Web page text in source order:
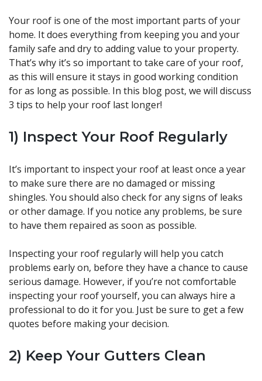
Your roof is one of the most important parts of your
home. It does everything from keeping you and your
family safe and dry to adding value to your property.
That’s why it’s so important to take care of your roof,
as this will ensure it stays in good working condition
for as long as possible. In this blog post, we will discuss
3 tips to help your roof last longer!
1) Inspect Your Roof Regularly
It’s important to inspect your roof at least once a year
to make sure there are no damaged or missing
shingles. You should also check for any signs of leaks
or other damage. If you notice any problems, be sure
to have them repaired as soon as possible.
Inspecting your roof regularly will help you catch
problems early on, before they have a chance to cause
serious damage. However, if you’re not comfortable
inspecting your roof yourself, you can always hire a
professional to do it for you. Just be sure to get a few
quotes before making your decision.
2) Keep Your Gutters Clean